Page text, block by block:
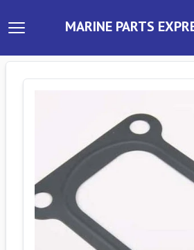
MARINE PARTS